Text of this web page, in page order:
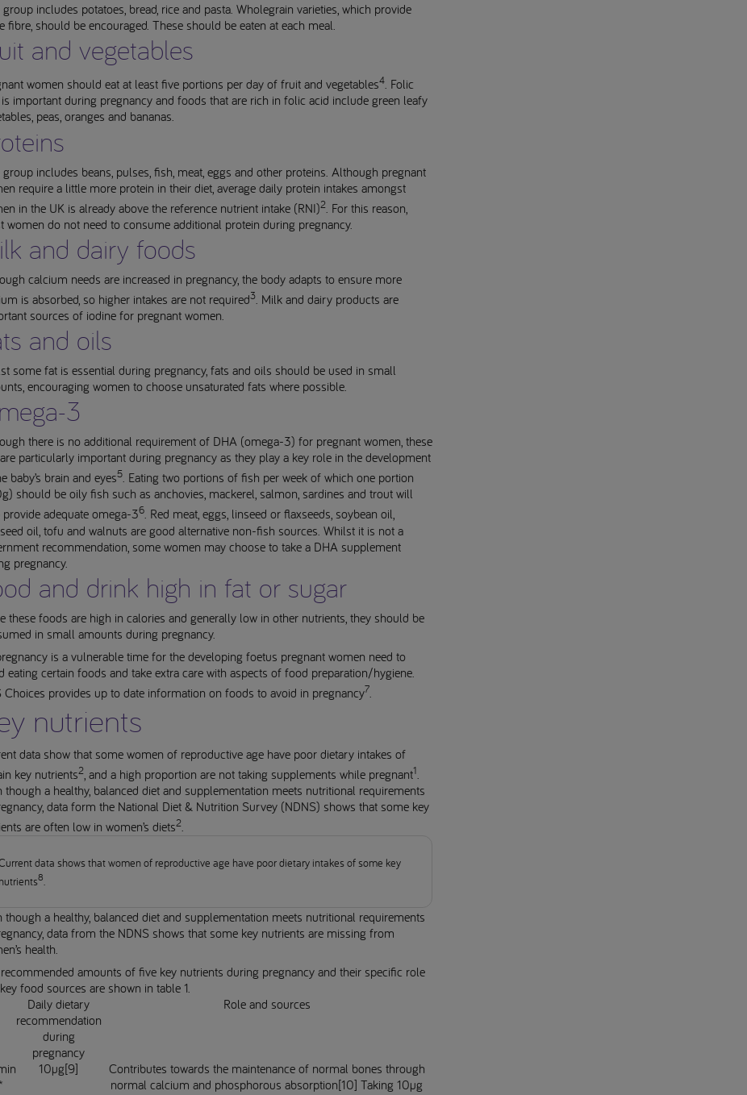
includes potatoes, bread, rice and pasta. Wholegrain varieties, which provide
fibre, should be encouraged. These should be eaten at each meal.
and vegetables
women should eat at least five portions per day of fruit and vegetables4. Folic
important during pregnancy and foods that are rich in folic acid include green leafy
peas, oranges and bananas.
includes beans, pulses, fish, meat, eggs and other proteins. Although pregnant
require a little more protein in their diet, average daily protein intakes amongst
in the UK is already above the reference nutrient intake (RNI)2. For this reason,
women do not need to consume additional protein during pregnancy.
and dairy foods
calcium needs are increased in pregnancy, the body adapts to ensure more
is absorbed, so higher intakes are not required3. Milk and dairy products are
sources of iodine for pregnant women.
and oils
some fat is essential during pregnancy, fats and oils should be used in small
encouraging women to choose unsaturated fats where possible.
3
there is no additional requirement of DHA (omega-3) for pregnant women, these
particularly important during pregnancy as they play a key role in the development
baby’s brain and eyes5. Eating two portions of fish per week of which one portion
should be oily fish such as anchovies, mackerel, salmon, sardines and trout will
provide adequate omega-36. Red meat, eggs, linseed or flaxseeds, soybean oil,
oil, tofu and walnuts are good alternative non-fish sources. Whilst it is not a
recommendation, some women may choose to take a DHA supplement
pregnancy.
and drink high in fat or sugar
these foods are high in calories and generally low in other nutrients, they should be
in small amounts during pregnancy.
is a vulnerable time for the developing foetus pregnant women need to
eating certain foods and take extra care with aspects of food preparation/hygiene.
Choices provides up to date information on foods to avoid in pregnancy7.
nutrients
data show that some women of reproductive age have poor dietary intakes of
key nutrients2, and a high proportion are not taking supplements while pregnant1.
though a healthy, balanced diet and supplementation meets nutritional requirements
data form the National Diet & Nutrition Survey (NDNS) shows that some key
are often low in women’s diets2.
data shows that women of reproductive age have poor dietary intakes of some key
nutrients8
though a healthy, balanced diet and supplementation meets nutritional requirements
data from the NDNS shows that some key nutrients are missing from
health.
amounts of five key nutrients during pregnancy and their specific role
food sources are shown in table 1.
Daily dietary
recommendation
during
pregnancy
Role and sources
10µg[9]
Contributes towards the maintenance of normal bones through
normal calcium and phosphorous absorption[10] Taking 10µg